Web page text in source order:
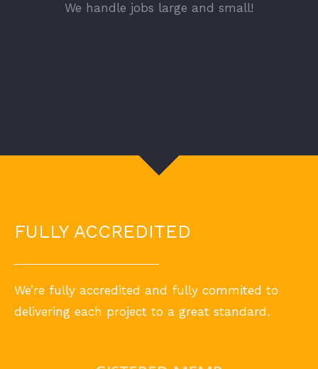
We handle jobs large and small!
FULLY ACCREDITED
We’re fully accredited and fully commited to
delivering each project to a great standard.